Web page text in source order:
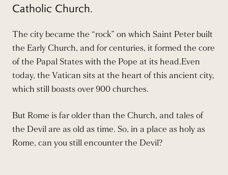
Catholic Church.
The city became the “rock” on which Saint Peter built
the Early Church, and for centuries, it formed the core
of the Papal States with the Pope at its head.Even
today, the Vatican sits at the heart of this ancient city,
which still boasts over 900 churches.
But Rome is far older than the Church, and tales of
the Devil are as old as time. So, in a place as holy as
Rome, can you still encounter the Devil?